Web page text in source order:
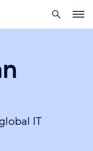
search
IT